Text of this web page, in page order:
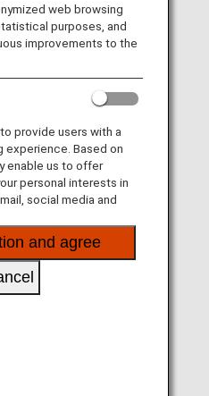
web browsing
purposes, and
improvements to the
provide users with a
experience. Based on
enable us to offer
personal interests in
social media and
and agree